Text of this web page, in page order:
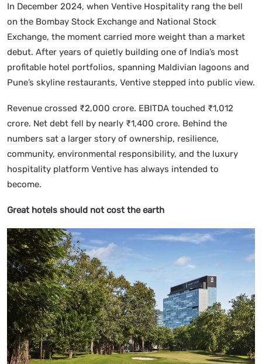
In December 2024, when Ventive Hospitality rang the bell
on the Bombay Stock Exchange and National Stock
Exchange, the moment carried more weight than a market
debut. After years of quietly building one of India’s most
profitable hotel portfolios, spanning Maldivian lagoons and
Pune’s skyline restaurants, Ventive stepped into public view.
Revenue crossed ₹2,000 crore. EBITDA touched ₹1,012
crore. Net debt fell by nearly ₹1,400 crore. Behind the
numbers sat a larger story of ownership, resilience,
community, environmental responsibility, and the luxury
hospitality platform Ventive has always intended to
become.
Great hotels should not cost the earth